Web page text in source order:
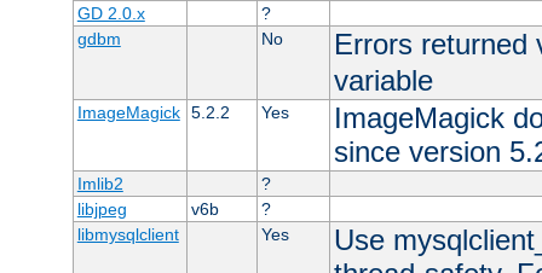
GD 2.0.x
?
gdbm
No
Errors
variable
ImageMagick 5.2.2 Yes
ImageMagick
since version
Imlib2
?
libjpeg
v6b
?
libmysqlclient
Yes
Use